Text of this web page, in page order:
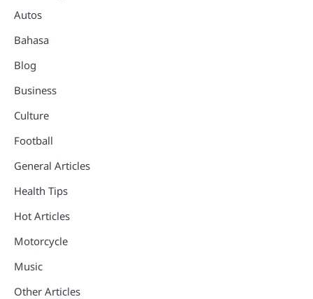
Autos
Bahasa
Blog
Business
Culture
Football
General Articles
Health Tips
Hot Articles
Motorcycle
Music
Other Articles